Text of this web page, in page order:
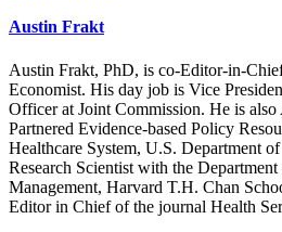
Austin Frakt
Austin Frakt, PhD, is co-Editor-in-
Economist. His day job is Vice
Officer at Joint Commission. He is
Partnered Evidence-based Policy
Healthcare System, U.S. Department
Research Scientist with the
Management, Harvard T.H. Chan
Editor in Chief of the journal Health